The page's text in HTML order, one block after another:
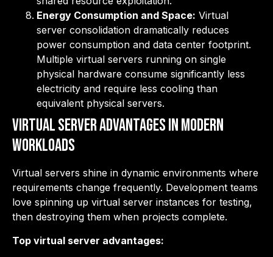
Energy Consumption and Space: Virtual
server consolidation dramatically reduces
power consumption and data center footprint.
Multiple virtual servers running on single
physical hardware consume significantly less
electricity and require less cooling than
equivalent physical servers.
Virtual Server Advantages in Modern
Workloads
Virtual servers shine in dynamic environments where
requirements change frequently. Development teams
love spinning up virtual server instances for testing,
then destroying them when projects complete.
Top virtual server advantages: